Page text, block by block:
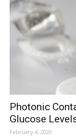
Photonic
Glucose
February 4, 2020